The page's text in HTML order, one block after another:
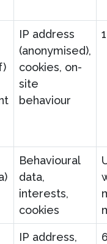
IP address
(anonymised),
cookies, on-
site
behaviour
Behavioural
data,
interests,
cookies
IP address,